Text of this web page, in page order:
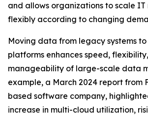
and allows organizations to scale IT
flexibly according to changing
Moving data from legacy systems
platforms enhances speed,
manageability of large-scale data
example, a March 2024 report from
based software company,
increase in multi-cloud utilization,